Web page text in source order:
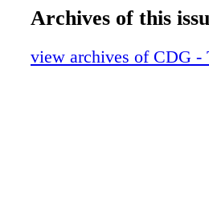
18-19 History of
22-27 Working
Archives of this
view archives of CDG -